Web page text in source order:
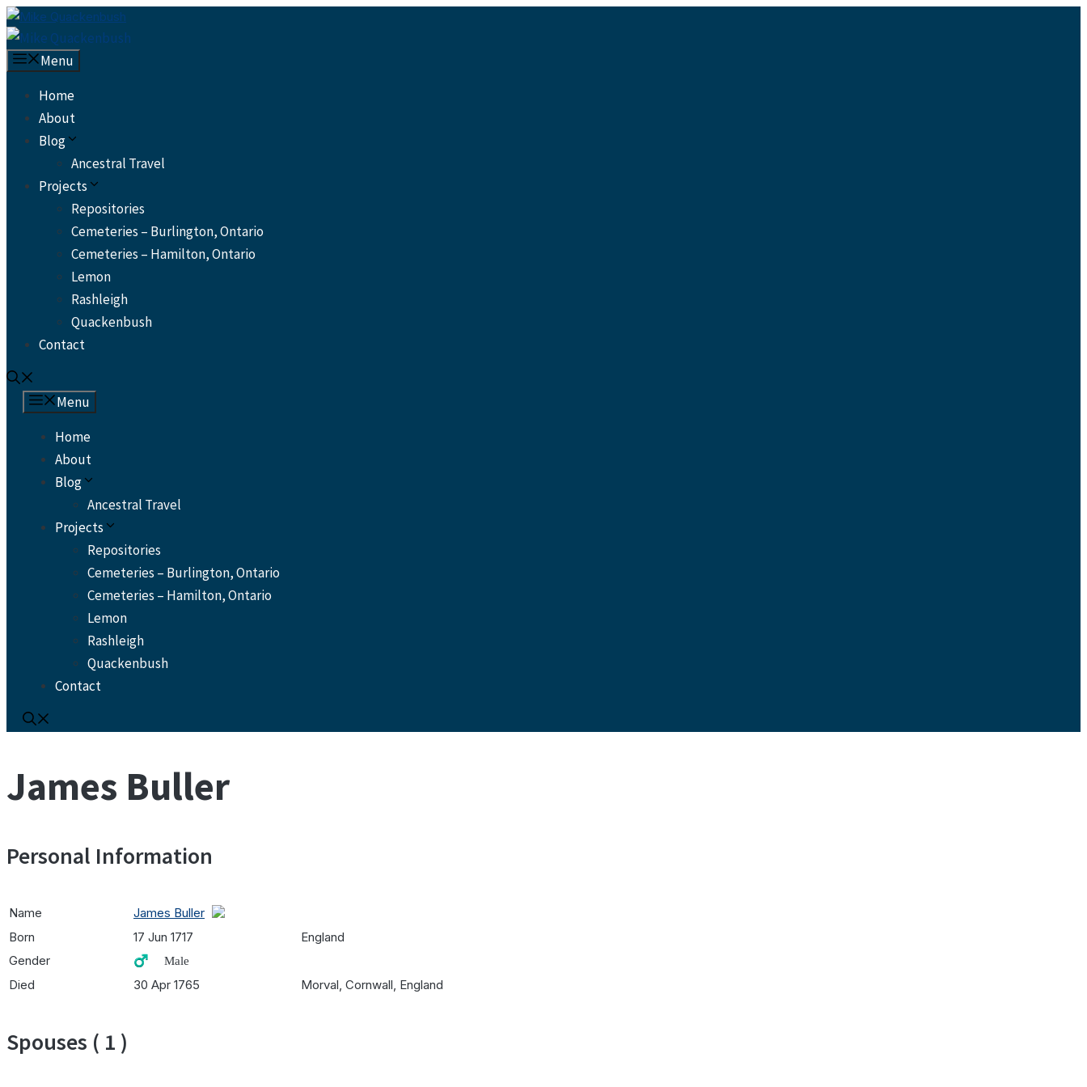
Skip
to
contentMenu
Home
About
Blog
Ancestral Travel
Projects
Repositories
Cemeteries – Burlington, Ontario
Cemeteries – Hamilton, Ontario
Lemon
Rashleigh
Quackenbush
Contact
Menu
Home
About
Blog
Ancestral Travel
Projects
Repositories
Cemeteries – Burlington, Ontario
Cemeteries – Hamilton, Ontario
Lemon
Rashleigh
Quackenbush
Contact
James Buller
Personal Information
Name
James Buller
Born
17 Jun 1717
England
Gender
♂️ Male
Died 30 Apr 1765 Morval, Cornwall, England
Spouses ( 1 )